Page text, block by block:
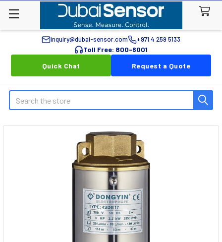
inquiry@dubai-sensor.com +971 4 259 5133
Toll Free: 800-6001
Quick Chat
Request a Quote
Search